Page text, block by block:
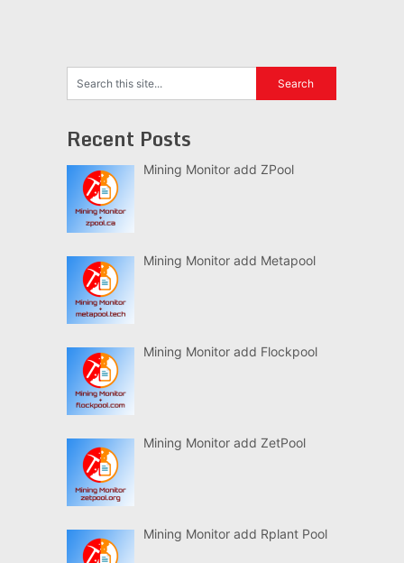
Recent Posts
Mining Monitor add ZPool
Mining Monitor add Metapool
Mining Monitor add Flockpool
Mining Monitor add ZetPool
Mining Monitor add Rplant Pool